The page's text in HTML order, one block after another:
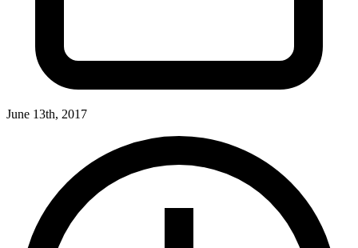
June 13th, 2017